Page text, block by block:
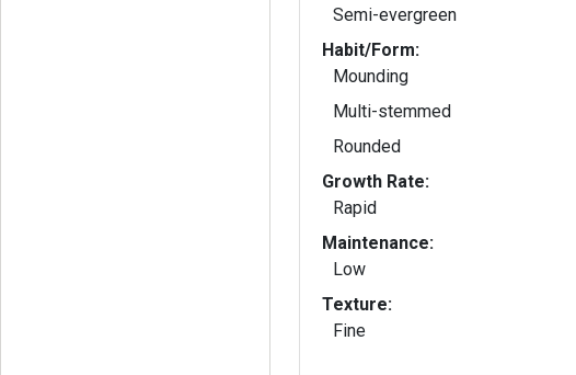
Semi-evergreen
Habit/Form:
Mounding
Multi-stemmed
Rounded
Growth Rate:
Rapid
Maintenance:
Low
Texture:
Fine